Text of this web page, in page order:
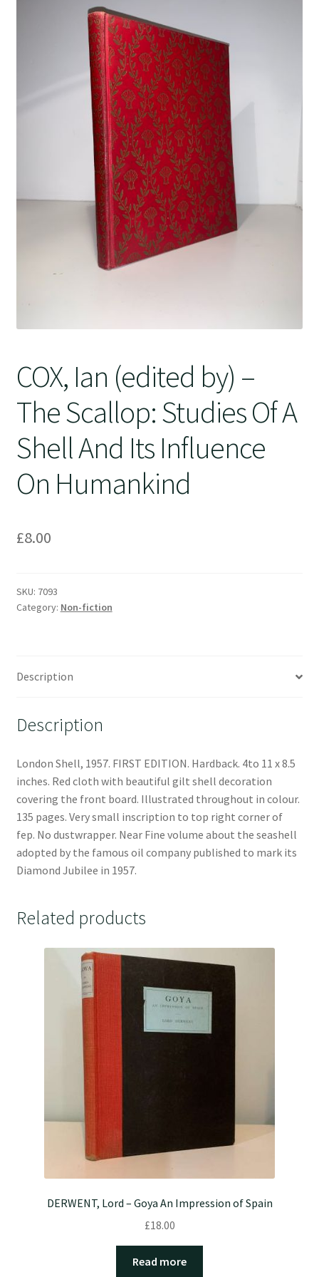
COX, Ian (edited by) –
The Scallop: Studies Of A
Shell And Its Influence
On Humankind
£8.00
SKU: 7093
Category: Non-fiction
Description
Description
London Shell, 1957. FIRST EDITION. Hardback. 4to 11 x 8.5
inches. Red cloth with beautiful gilt shell decoration
covering the front board. Illustrated throughout in colour.
135 pages. Very small inscription to top right corner of
fep. No dustwrapper. Near Fine volume about the seashell
adopted by the famous oil company published to mark its
Diamond Jubilee in 1957.
Related products
DERWENT, Lord – Goya An Impression of Spain
£18.00
Read more